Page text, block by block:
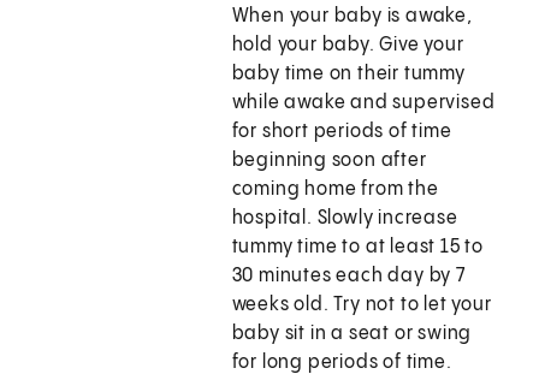
When your baby is awake,
hold your baby. Give your
baby time on their tummy
while awake and supervised
for short periods of time
beginning soon after
coming home from the
hospital. Slowly increase
tummy time to at least 15 to
30 minutes each day by 7
weeks old. Try not to let your
baby sit in a seat or swing
for long periods of time.